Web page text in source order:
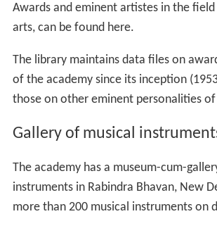
Awards and eminent artistes in the
arts, can be found here.
The library maintains data files on
of the academy since its inception
those on other eminent personalities
Gallery of musical
The academy has a museum-cum-
instruments in Rabindra Bhavan, New
more than 200 musical instruments on